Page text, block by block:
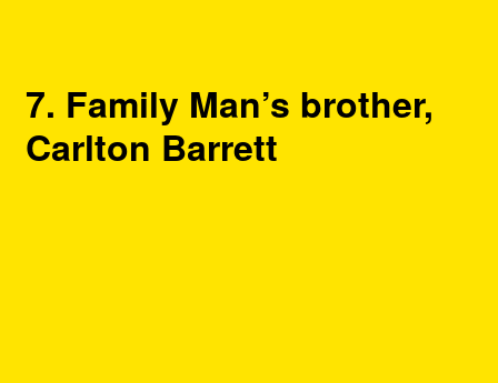
7. Family Man’s brother,
Carlton Barrett